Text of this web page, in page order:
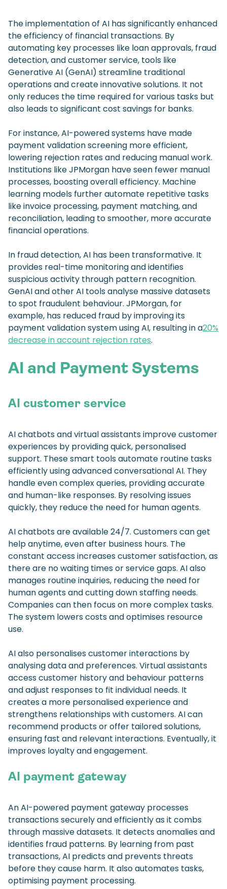
The implementation of AI has significantly enhanced
the efficiency of financial transactions. By
automating key processes like loan approvals, fraud
detection, and customer service, tools like
Generative AI (GenAI) streamline traditional
operations and create innovative solutions. It not
only reduces the time required for various tasks but
also leads to significant cost savings for banks.
For instance, AI-powered systems have made
payment validation screening more efficient,
lowering rejection rates and reducing manual work.
Institutions like JPMorgan have seen fewer manual
processes, boosting overall efficiency. Machine
learning models further automate repetitive tasks
like invoice processing, payment matching, and
reconciliation, leading to smoother, more accurate
financial operations.
In fraud detection, AI has been transformative. It
provides real-time monitoring and identifies
suspicious activity through pattern recognition.
GenAI and other AI tools analyse massive datasets
to spot fraudulent behaviour. JPMorgan, for
example, has reduced fraud by improving its
payment validation system using AI, resulting in a20%
decrease in account rejection rates.
AI and Payment Systems
AI customer service
AI chatbots and virtual assistants improve customer
experiences by providing quick, personalised
support. These smart tools automate routine tasks
efficiently using advanced conversational AI. They
handle even complex queries, providing accurate
and human-like responses. By resolving issues
quickly, they reduce the need for human agents.
AI chatbots are available 24/7. Customers can get
help anytime, even after business hours. The
constant access increases customer satisfaction, as
there are no waiting times or service gaps. AI also
manages routine inquiries, reducing the need for
human agents and cutting down staffing needs.
Companies can then focus on more complex tasks.
The system lowers costs and optimises resource
use.
AI also personalises customer interactions by
analysing data and preferences. Virtual assistants
access customer history and behaviour patterns
and adjust responses to fit individual needs. It
creates a more personalised experience and
strengthens relationships with customers. AI can
recommend products or offer tailored solutions,
ensuring fast and relevant interactions. Eventually, it
improves loyalty and engagement.
AI payment gateway
An AI-powered payment gateway processes
transactions securely and efficiently as it combs
through massive datasets. It detects anomalies and
identifies fraud patterns. By learning from past
transactions, AI predicts and prevents threats
before they cause harm. It also automates tasks,
optimising payment processing.